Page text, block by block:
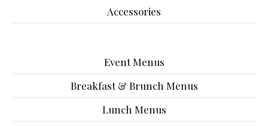
Accessories
Event Menus
Breakfast & Brunch Menus
Lunch Menus